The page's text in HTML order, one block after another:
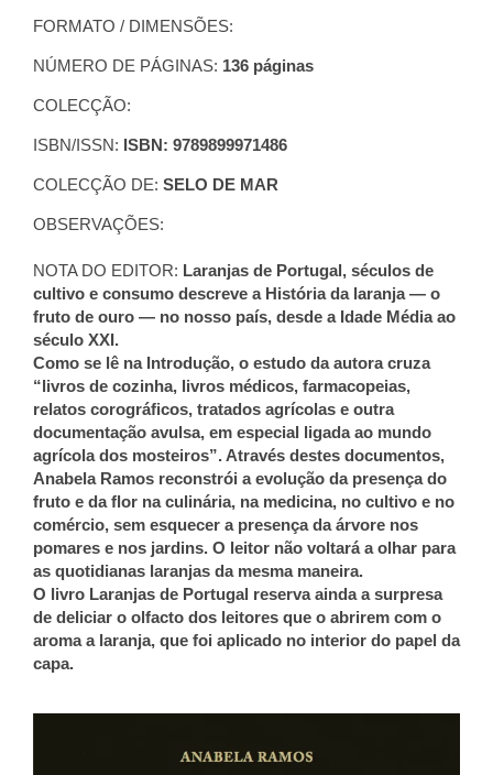
FORMATO / DIMENSÕES:
NÚMERO DE PÁGINAS: 136 páginas
COLECÇÃO:
ISBN/ISSN: ISBN: 9789899971486
COLECÇÃO DE: SELO DE MAR
OBSERVAÇÕES:
NOTA DO EDITOR: Laranjas de Portugal, séculos de
cultivo e consumo descreve a História da laranja — o
fruto de ouro — no nosso país, desde a Idade Média ao
século XXI.
Como se lê na Introdução, o estudo da autora cruza
“livros de cozinha, livros médicos, farmacopeias,
relatos corográficos, tratados agrícolas e outra
documentação avulsa, em especial ligada ao mundo
agrícola dos mosteiros”. Através destes documentos,
Anabela Ramos reconstrói a evolução da presença do
fruto e da flor na culinária, na medicina, no cultivo e no
comércio, sem esquecer a presença da árvore nos
pomares e nos jardins. O leitor não voltará a olhar para
as quotidianas laranjas da mesma maneira.
O livro Laranjas de Portugal reserva ainda a surpresa
de deliciar o olfacto dos leitores que o abrirem com o
aroma a laranja, que foi aplicado no interior do papel da
capa.